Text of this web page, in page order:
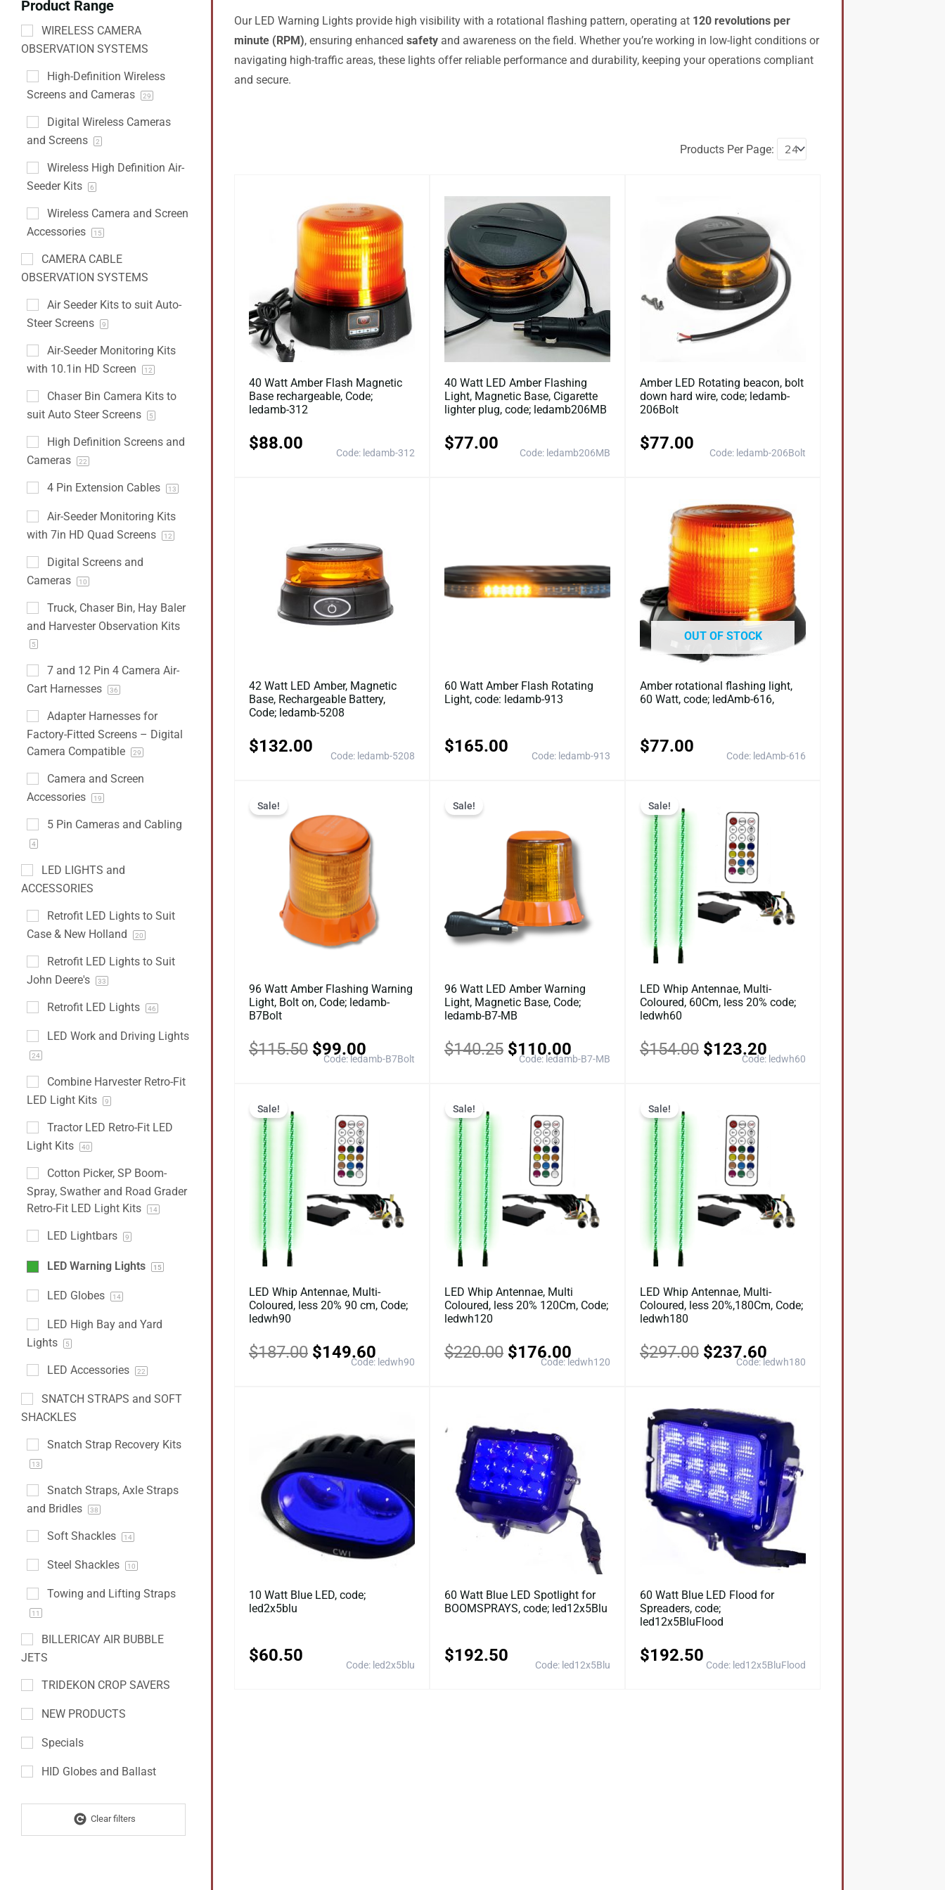
Product Range
WIRELESS CAMERA
OBSERVATION SYSTEMS
High-Definition Wireless
Screens and Cameras
29
Digital Wireless Cameras
and Screens
2
Wireless High Definition Air-
Seeder Kits
6
Wireless Camera and Screen
Accessories
15
CAMERA CABLE
OBSERVATION SYSTEMS
Air Seeder Kits to suit Auto-
Steer Screens
9
Air-Seeder Monitoring Kits
with 10.1in HD Screen
12
Chaser Bin Camera Kits to
suit Auto Steer Screens
5
High Definition Screens and
Cameras
22
4 Pin Extension Cables 13
Air-Seeder Monitoring Kits
with 7in HD Quad Screens
12
Digital Screens and
Cameras
10
Truck, Chaser Bin, Hay Baler
and Harvester Observation Kits
5
7 and 12 Pin 4 Camera Air-
Cart Harnesses
36
Adapter Harnesses for
Factory-Fitted Screens – Digital
Camera Compatible
29
Camera and Screen
Accessories
19
5 Pin Cameras and Cabling
4
LED LIGHTS and
ACCESSORIES
Retrofit LED Lights to Suit
Case & New Holland
20
Retrofit LED Lights to Suit
John Deere's
33
Retrofit LED Lights 46
LED Work and Driving Lights
24
Combine Harvester Retro-Fit
LED Light Kits
9
Tractor LED Retro-Fit LED
Light Kits
40
Cotton Picker, SP Boom-
Spray, Swather and Road Grader
Retro-Fit LED Light Kits
14
LED Lightbars 9
LED Warning Lights 15
LED Globes 14
LED High Bay and Yard
Lights
5
LED Accessories 22
SNATCH STRAPS and SOFT
SHACKLES
Snatch Strap Recovery Kits
13
Snatch Straps, Axle Straps
and Bridles
38
Soft Shackles 14
Steel Shackles 10
Towing and Lifting Straps
11
BILLERICAY AIR BUBBLE
JETS
TRIDEKON CROP SAVERS
NEW PRODUCTS
Specials
HID Globes and Ballast
Clear filters
Our LED Warning Lights provide high visibility with a rotational flashing pattern, operating at 120 revolutions per
minute (RPM), ensuring enhanced safety and awareness on the field. Whether you’re working in low-light conditions or
navigating high-traffic areas, these lights offer reliable performance and durability, keeping your operations compliant
and secure.
Products Per Page:
40 Watt Amber Flash Magnetic
Base rechargeable, Code;
ledamb-312
$88.00 Code: ledamb-312
40 Watt LED Amber Flashing
Light, Magnetic Base, Cigarette
lighter plug, code; ledamb206MB
$77.00 Code: ledamb206MB
Amber LED Rotating beacon, bolt
down hard wire, code; ledamb-
206Bolt
$77.00 Code: ledamb-206Bolt
42 Watt LED Amber, Magnetic
Base, Rechargeable Battery,
Code; ledamb-5208
$132.00 Code: ledamb-5208
60 Watt Amber Flash Rotating
Light, code: ledamb-913
$165.00 Code: ledamb-913
OUT OF STOCK
Amber rotational flashing light,
60 Watt, code; ledAmb-616,
$77.00 Code: ledAmb-616
Sale!
96 Watt Amber Flashing Warning
Light, Bolt on, Code; ledamb-
B7Bolt
$115.50
price
was:
$115.50.
$99.00
is:
$99.00.
Code: ledamb-B7Bolt
Sale!
96 Watt LED Amber Warning
Light, Magnetic Base, Code;
ledamb-B7-MB
$140.25
was:
$140.25.
$110.00
is:
$110.00.
Code: ledamb-B7-MB
Sale!
LED Whip Antennae, Multi-
Coloured, 60Cm, less 20% code;
ledwh60
$154.00
price
was:
$154.00.
$123.20Code: ledwh60
Sale!
LED Whip Antennae, Multi-
Coloured, less 20% 90 cm, Code;
ledwh90
$187.00
price
was:
$187.00.
$149.60Code: ledwh90
Sale!
LED Whip Antennae, Multi
Coloured, less 20% 120Cm, Code;
ledwh120
$220.00
price
was:
$220.00.
$176.00
Code: ledwh120
Sale!
LED Whip Antennae, Multi-
Coloured, less 20%,180Cm, Code;
ledwh180
$297.00
price
was:
$297.00.
$237.60
Code: ledwh180
10 Watt Blue LED, code;
led2x5blu
$60.50 Code: led2x5blu
60 Watt Blue LED Spotlight for
BOOMSPRAYS, code; led12x5Blu
$192.50 Code: led12x5Blu
60 Watt Blue LED Flood for
Spreaders, code;
led12x5BluFlood
$192.50 Code: led12x5BluFlood